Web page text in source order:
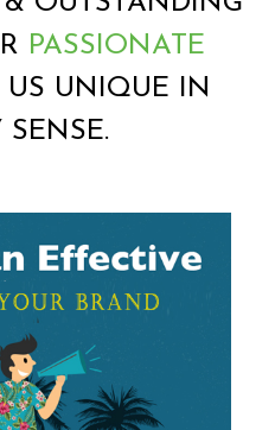
PASSIONATE
US UNIQUE IN
SENSE.